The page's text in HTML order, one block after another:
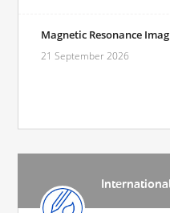
Magnetic Resonance
21 September 2026